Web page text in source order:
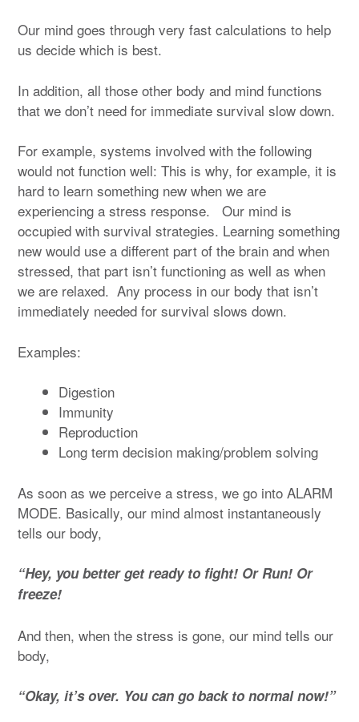
Our mind goes through very fast calculations to help
us decide which is best.
In addition, all those other body and mind functions
that we don’t need for immediate survival slow down.
For example, systems involved with the following
would not function well: This is why, for example, it is
hard to learn something new when we are
experiencing a stress response. Our mind is
occupied with survival strategies. Learning something
new would use a different part of the brain and when
stressed, that part isn’t functioning as well as when
we are relaxed. Any process in our body that isn’t
immediately needed for survival slows down.
Examples:
Digestion
Immunity
Reproduction
Long term decision making/problem solving
As soon as we perceive a stress, we go into ALARM
MODE. Basically, our mind almost instantaneously
tells our body,
“Hey, you better get ready to fight! Or Run! Or
freeze!
And then, when the stress is gone, our mind tells our
body,
“Okay, it’s over. You can go back to normal now!”